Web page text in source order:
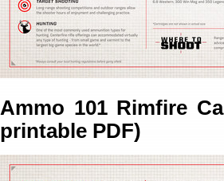
Ammo 101 Rimfire
printable PDF)